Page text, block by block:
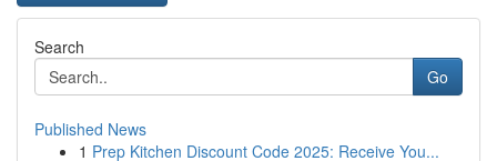
Search
Go
Published News
1 Prep Kitchen Discount Code 2025: Receive You...